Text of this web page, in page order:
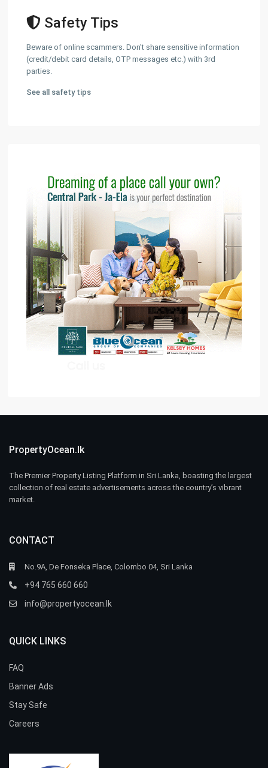
Safety Tips
Beware of online scammers. Don't share sensitive information
(credit/debit card details, OTP messages etc.) with 3rd
parties.
See all safety tips
PropertyOcean.lk
The Premier Property Listing Platform in Sri Lanka, boasting the largest
collection of real estate advertisements across the country’s vibrant
market.
CONTACT
No.9A, De Fonseka Place, Colombo 04, Sri Lanka
+94 765 660 660
info@propertyocean.lk
QUICK LINKS
FAQ
Banner Ads
Stay Safe
Careers